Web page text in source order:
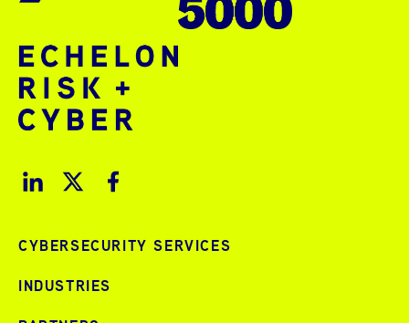
CYBERSECURITY SERVICES
INDUSTRIES